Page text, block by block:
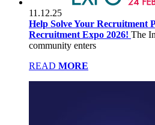
11.12.25
Help Solve Your Recruitment
Recruitment Expo 2026! The
community enters
READ MORE